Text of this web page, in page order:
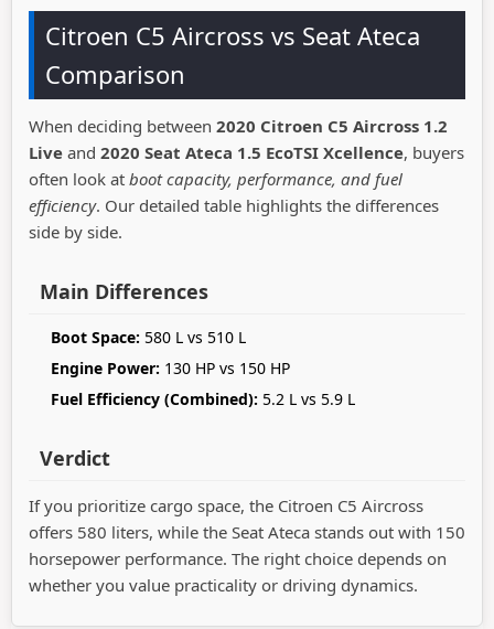
Citroen C5 Aircross vs Seat Ateca
Comparison
When deciding between 2020 Citroen C5 Aircross 1.2
Live and 2020 Seat Ateca 1.5 EcoTSI Xcellence, buyers
often look at boot capacity, performance, and fuel
efficiency. Our detailed table highlights the differences
side by side.
Main Differences
Boot Space: 580 L vs 510 L
Engine Power: 130 HP vs 150 HP
Fuel Efficiency (Combined): 5.2 L vs 5.9 L
Verdict
If you prioritize cargo space, the Citroen C5 Aircross
offers 580 liters, while the Seat Ateca stands out with 150
horsepower performance. The right choice depends on
whether you value practicality or driving dynamics.